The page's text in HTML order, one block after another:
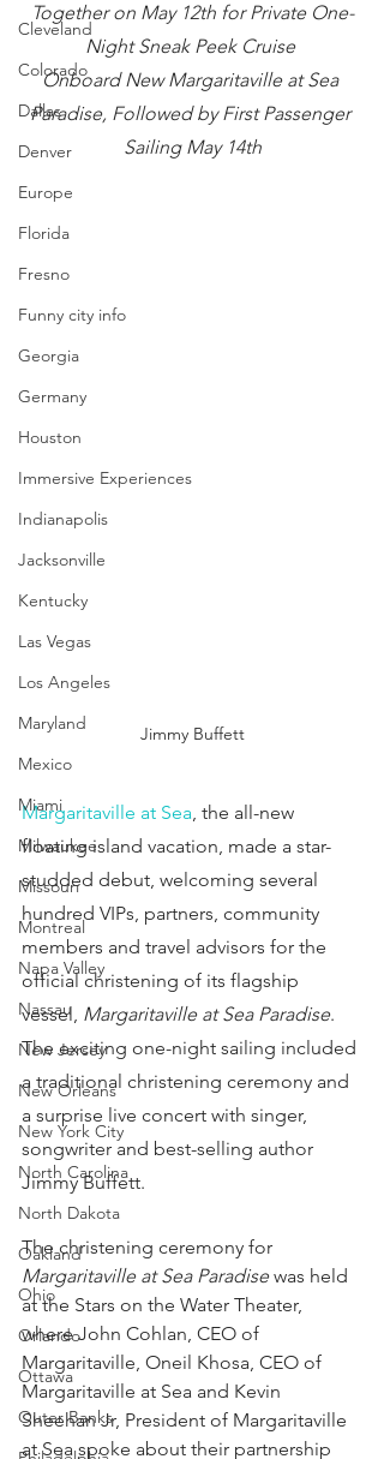
Cleveland
Colorado
Dallas
Denver
Europe
Florida
Fresno
Funny city info
Georgia
Germany
Houston
Immersive Experiences
Indianapolis
Jacksonville
Kentucky
Las Vegas
Los Angeles
Maryland
Mexico
Miami
Milwaukee
Missouri
Montreal
Napa Valley
Nassau
New Jersey
New Orleans
New York City
North Carolina
North Dakota
Oakland
Ohio
Orlando
Ottawa
Outer Banks
Together on May 12th for Private One-
Night Sneak Peek Cruise
Onboard New Margaritaville at Sea
Paradise, Followed by First Passenger
Sailing May 14th
Jimmy Buffett
Margaritaville at Sea, the all-new
floating island vacation, made a star-
studded debut, welcoming several
hundred VIPs, partners, community
members and travel advisors for the
official christening of its flagship
vessel, Margaritaville at Sea Paradise.
The exciting one-night sailing included
a traditional christening ceremony and
a surprise live concert with singer,
songwriter and best-selling author
Jimmy Buffett.
The christening ceremony for
Margaritaville at Sea Paradise was held
at the Stars on the Water Theater,
where John Cohlan, CEO of
Margaritaville, Oneil Khosa, CEO of
Margaritaville at Sea and Kevin
Sheehan Jr, President of Margaritaville
at Sea spoke about their partnership